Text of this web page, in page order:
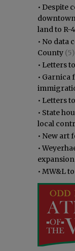
• Despite
land to R-4
• No data
County (5)
• Letters
• Garnica
• Letters
• State
local
• New art
•
• MW&L